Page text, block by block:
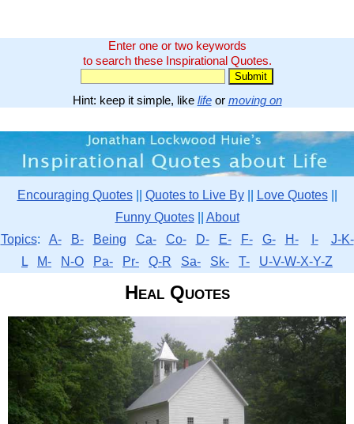
Enter one or two keywords
to search these Inspirational Quotes.
Hint: keep it simple, like lifeor moving on
Encouraging Quotes|| Quotes to Live By|| Love Quotes||
Funny Quotes|| About
Topics: A- B- Being Ca- Co- D- E- F- G- H- I-
J-K-
L
M- N-O Pa- Pr- Q-R Sa- Sk- T- U-V-W-X-Y-Z
Heal Quotes